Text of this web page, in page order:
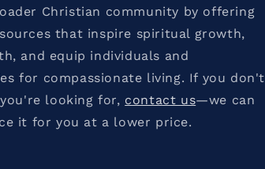
Christian community by offering
that inspire spiritual growth,
and equip individuals and
for compassionate living. If you don't
looking for, contact us—we can
it for you at a lower price.